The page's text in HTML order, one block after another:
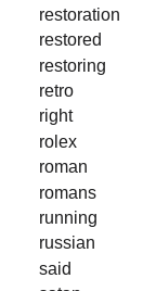
restoration
restored
restoring
retro
right
rolex
roman
romans
running
russian
said